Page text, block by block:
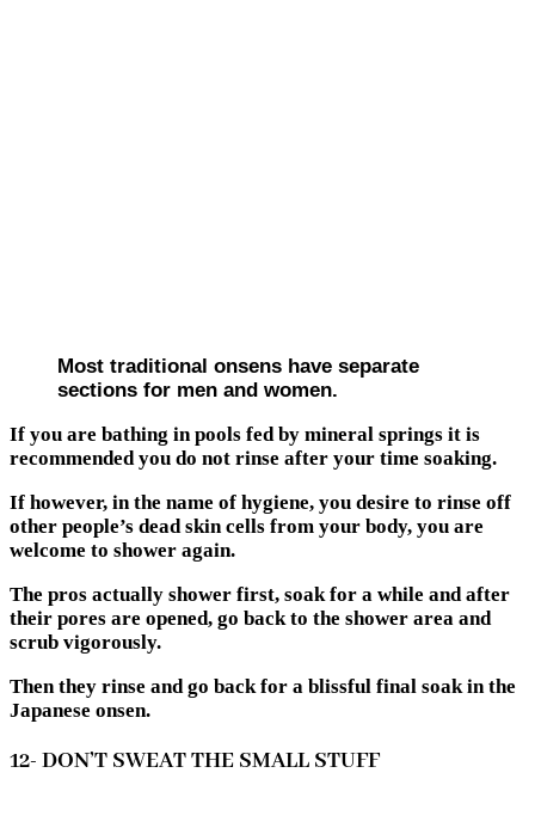
Most traditional onsens have separate
sections for men and women.
If you are bathing in pools fed by mineral springs it is
recommended you do not rinse after your time soaking.
If however, in the name of hygiene, you desire to rinse off
other people’s dead skin cells from your body, you are
welcome to shower again.
The pros actually shower first, soak for a while and after
their pores are opened, go back to the shower area and
scrub vigorously.
Then they rinse and go back for a blissful final soak in the
Japanese onsen.
12- DON’T SWEAT THE SMALL STUFF